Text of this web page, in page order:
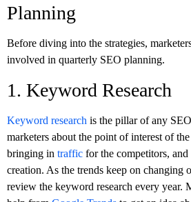
Planning
Before diving into the strategies,
involved in quarterly SEO planning.
1. Keyword Research
Keyword research is the pillar of any
marketers about the point of interest of
bringing in traffic for the competitors,
creation. As the trends keep on changing
review the keyword research every year.